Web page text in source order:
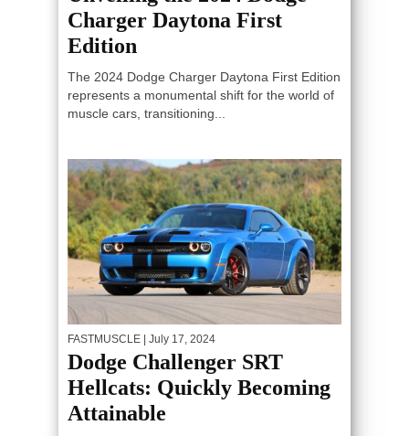
Charger Daytona First
Edition
The 2024 Dodge Charger Daytona First Edition
represents a monumental shift for the world of
muscle cars, transitioning...
FASTMUSCLE | July 17, 2024
Dodge Challenger SRT
Hellcats: Quickly Becoming
Attainable